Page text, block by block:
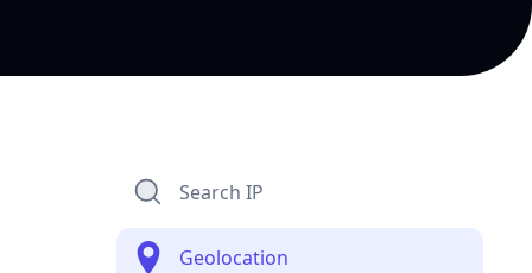
Search IP
Geolocation